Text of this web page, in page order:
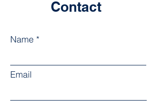
Contact
Name
Email